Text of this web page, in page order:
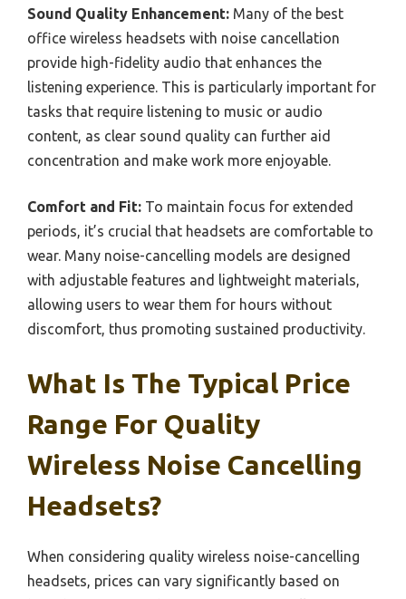
Sound Quality Enhancement: Many of the best
office wireless headsets with noise cancellation
provide high-fidelity audio that enhances the
listening experience. This is particularly important for
tasks that require listening to music or audio
content, as clear sound quality can further aid
concentration and make work more enjoyable.
Comfort and Fit: To maintain focus for extended
periods, it’s crucial that headsets are comfortable to
wear. Many noise-cancelling models are designed
with adjustable features and lightweight materials,
allowing users to wear them for hours without
discomfort, thus promoting sustained productivity.
What Is The Typical Price
Range For Quality
Wireless Noise Cancelling
Headsets?
When considering quality wireless noise-cancelling
headsets, prices can vary significantly based on